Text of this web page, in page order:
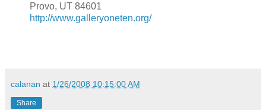
Provo, UT 84601
http://www.galleryoneten.org/
calanan at 1/26/2008 10:15:00 AM
Share